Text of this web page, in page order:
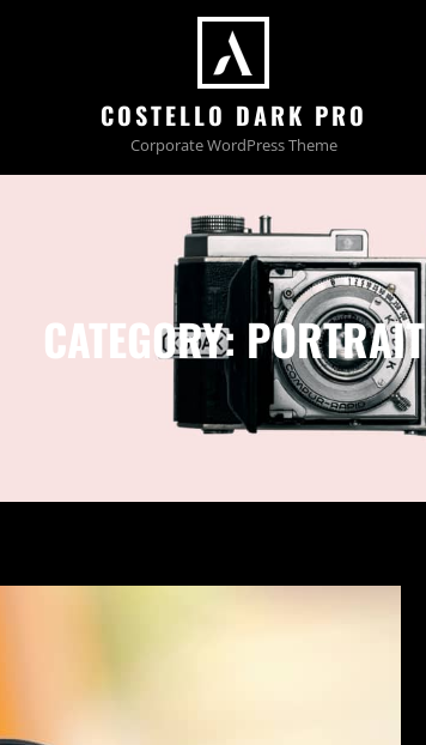
COSTELLO DARK PRO
Corporate WordPress Theme
CATEGORY: PORTRAIT